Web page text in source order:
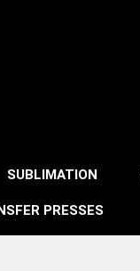
SUBLIMATION
PRESSES